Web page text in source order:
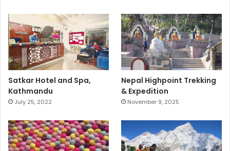
Satkar Hotel and Spa,
Kathmandu
July 25, 2022
Nepal Highpoint Trekking
& Expedition
November 9, 2025